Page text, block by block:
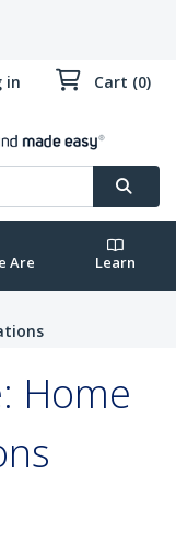
in Cart (0)
Are Learn
Home